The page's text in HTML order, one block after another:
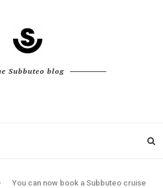
Subbuteo blog
You can now book a Subbuteo cruise